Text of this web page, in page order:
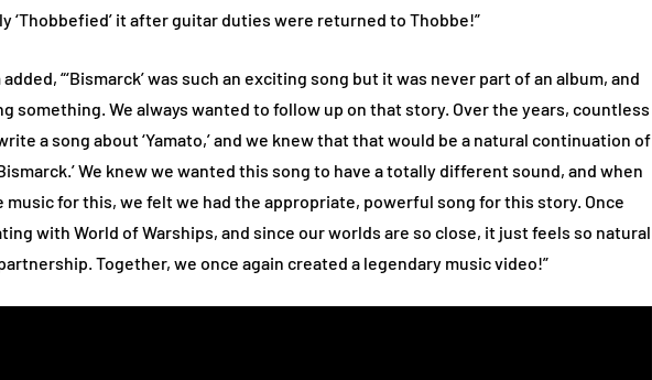
‘Thobbefied’ it after guitar duties were returned to Thobbe!”
“‘Bismarck’ was such an exciting song but it was never part of an album, and
something. We always wanted to follow up on that story. Over the years, countless
a song about ‘Yamato,’ and we knew that that would be a natural continuation of
We knew we wanted this song to have a totally different sound, and when
music for this, we felt we had the appropriate, powerful song for this story. Once
with World of Warships, and since our worlds are so close, it just feels so natural
Together, we once again created a legendary music video!”